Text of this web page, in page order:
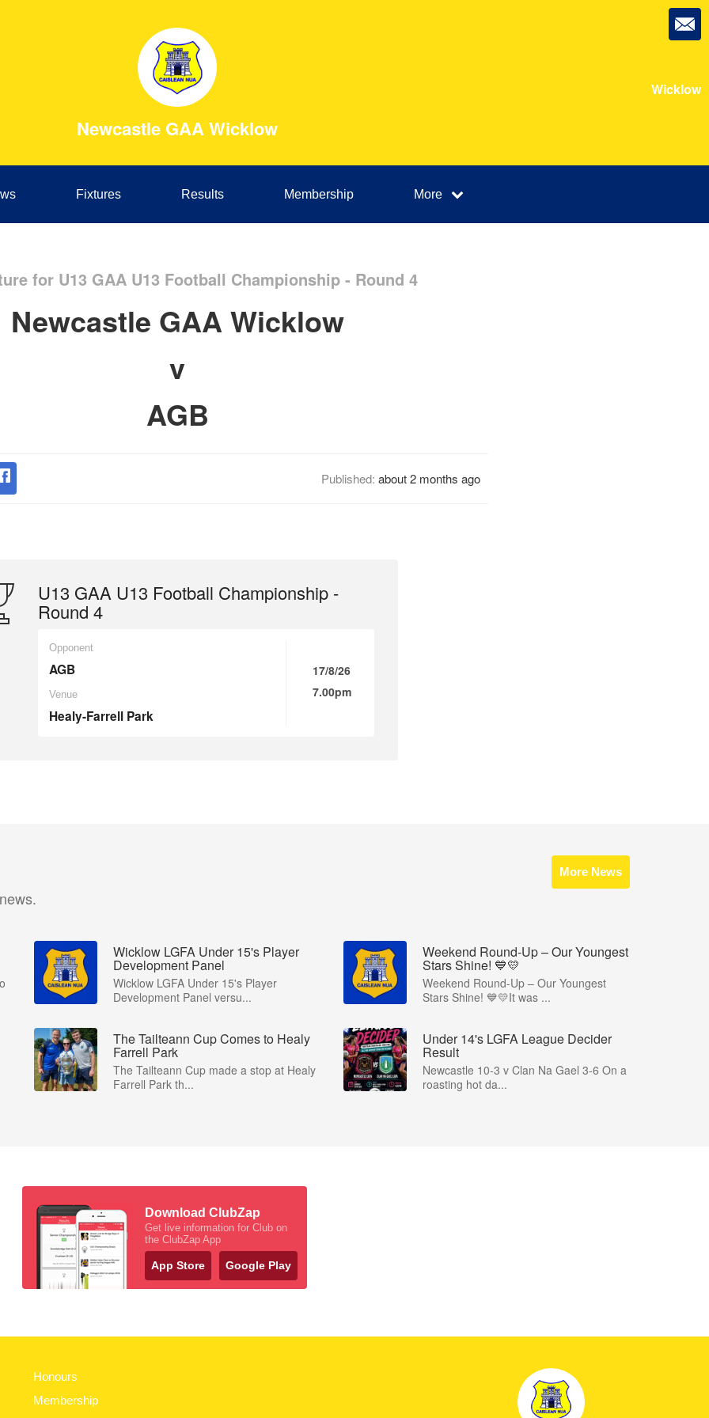
Newcastle GAA Wicklow
Wicklow
Fixtures Results Membership More
for U13 GAA U13 Football Championship - Round 4
Newcastle GAA Wicklow
v
AGB
Published: about 2 months ago
U13 GAA U13 Football Championship -
Round 4
Opponent
AGB
Venue
Healy-Farrell Park
17/8/26
7.00pm
More News
Wicklow LGFA Under 15's Player
Development Panel
Wicklow LGFA Under 15's Player
Development Panel versu...
Weekend Round-Up – Our Youngest
Stars Shine! 💙💛
Weekend Round-Up – Our Youngest
Stars Shine! 💙💛It was ...
The Tailteann Cup Comes to Healy
Farrell Park
The Tailteann Cup made a stop at Healy
Farrell Park th...
Under 14's LGFA League Decider
Result
Newcastle 10-3 v Clan Na Gael 3-6 On a
roasting hot da...
Download ClubZap
Get live information for Club on
the ClubZap App
App Store Google Play
Honours
Membership